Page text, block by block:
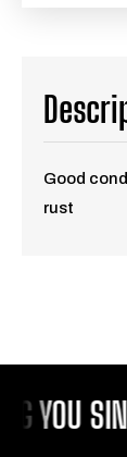
Good
rust
YOU